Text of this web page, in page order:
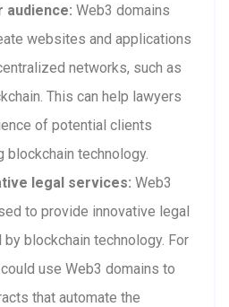
audience: Web3 domains
websites and applications
networks, such as
This can help lawyers
of potential clients
blockchain technology.
legal services: Web3
to provide innovative legal
blockchain technology. For
use Web3 domains to
that automate the